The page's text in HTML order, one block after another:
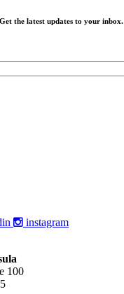
Get the latest updates to your inbox.
instagram
100